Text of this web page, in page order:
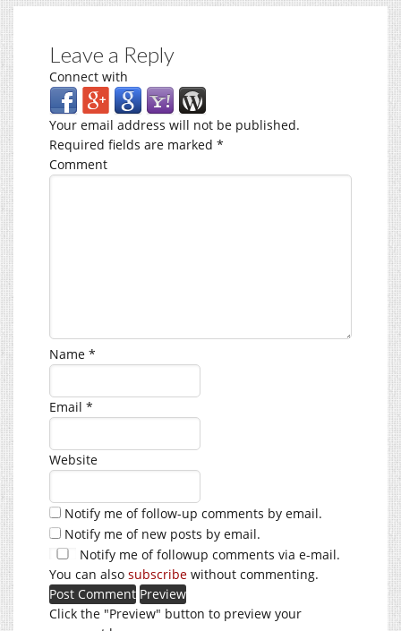
Leave a Reply
Connect with
Your email address will not be published.
Required fields are marked *
Comment
Name *
Email *
Website
Notify me of follow-up comments by email.
Notify me of new posts by email.
Notify me of followup comments via e-mail.
You can also subscribe without commenting.
Click the "Preview" button to preview your